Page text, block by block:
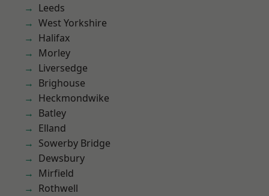
Leeds
West Yorkshire
Halifax
Morley
Liversedge
Brighouse
Heckmondwike
Batley
Elland
Sowerby Bridge
Dewsbury
Mirfield
Rothwell